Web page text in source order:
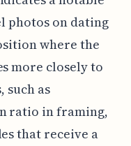
photos on dating
where the
more closely to
such as
ratio in framing,
that receive a